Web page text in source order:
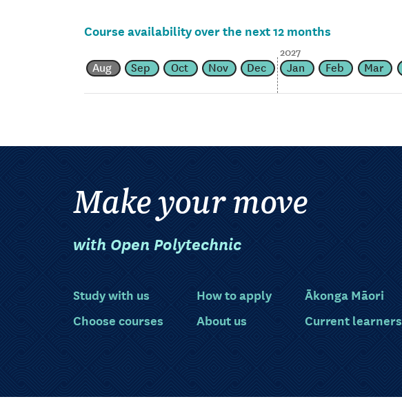
Course availability over the next 12 months
Aug Sep Oct Nov Dec
2027
Jan Feb Mar
Make your move
with Open Polytechnic
Study with us
Choose courses
How to apply
About us
Ākonga Māori
Current learners